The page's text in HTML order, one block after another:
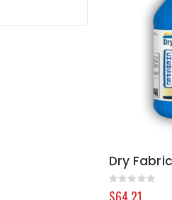
Rating:
0%
$64.21